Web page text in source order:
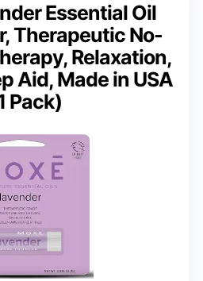
Essential Oil
Therapeutic No-
Relaxation,
Aid, Made in USA
Pack)